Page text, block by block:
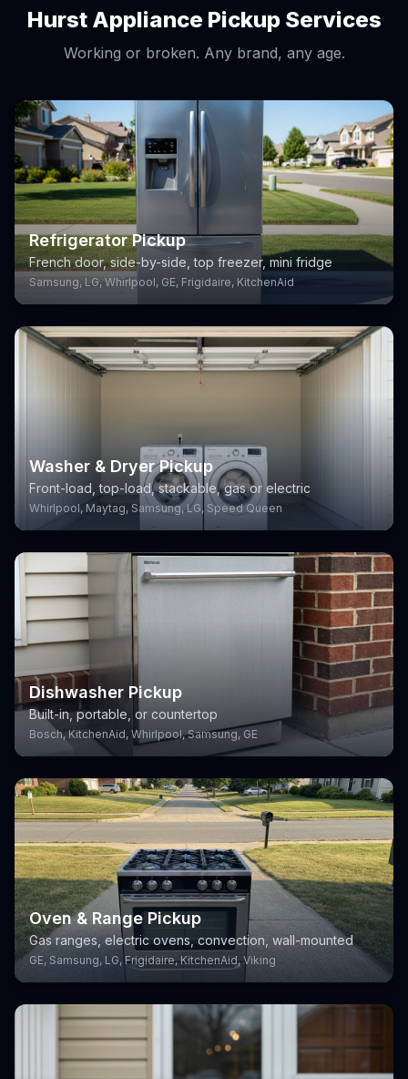
Hurst Appliance Pickup Services
Working or broken. Any brand, any age.
Refrigerator Pickup
French door, side-by-side, top freezer, mini fridge
Samsung, LG, Whirlpool, GE, Frigidaire, KitchenAid
Washer & Dryer Pickup
Front-load, top-load, stackable, gas or electric
Whirlpool, Maytag, Samsung, LG, Speed Queen
Dishwasher Pickup
Built-in, portable, or countertop
Bosch, KitchenAid, Whirlpool, Samsung, GE
Oven & Range Pickup
Gas ranges, electric ovens, convection, wall-mounted
GE, Samsung, LG, Frigidaire, KitchenAid, Viking